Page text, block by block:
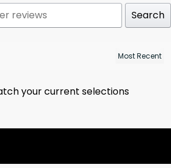
Search
your current selections